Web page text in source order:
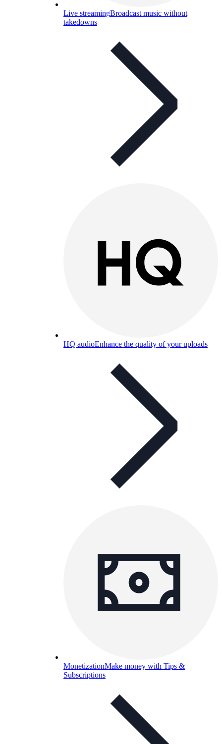
Live streamingBroadcast music without
takedowns
HQ audioEnhance the quality of your uploads
MonetizationMake money with Tips &
Subscriptions